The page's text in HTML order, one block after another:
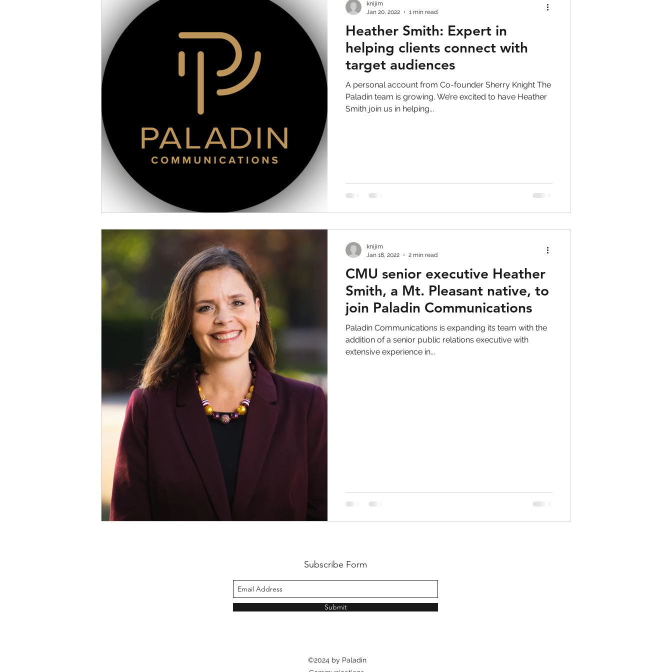
Heather Smith: Expert in
helping clients connect with
target audiences
A personal account from Co-founder Sherry Knight The
Paladin team is growing. We’re excited to have Heather
Smith join us in helping...
knijim
Jan 20, 2022
1 min read
CMU senior executive Heather
Smith, a Mt. Pleasant native, to
join Paladin Communications
Paladin Communications is expanding its team with the
addition of a senior public relations executive with
extensive experience in...
knijim
Jan 18, 2022
2 min read
Subscribe Form
Submit
©2024 by Paladin